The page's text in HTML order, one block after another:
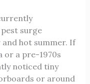
surge
hot summer. If
or a pre-1970s
noticed tiny
or around